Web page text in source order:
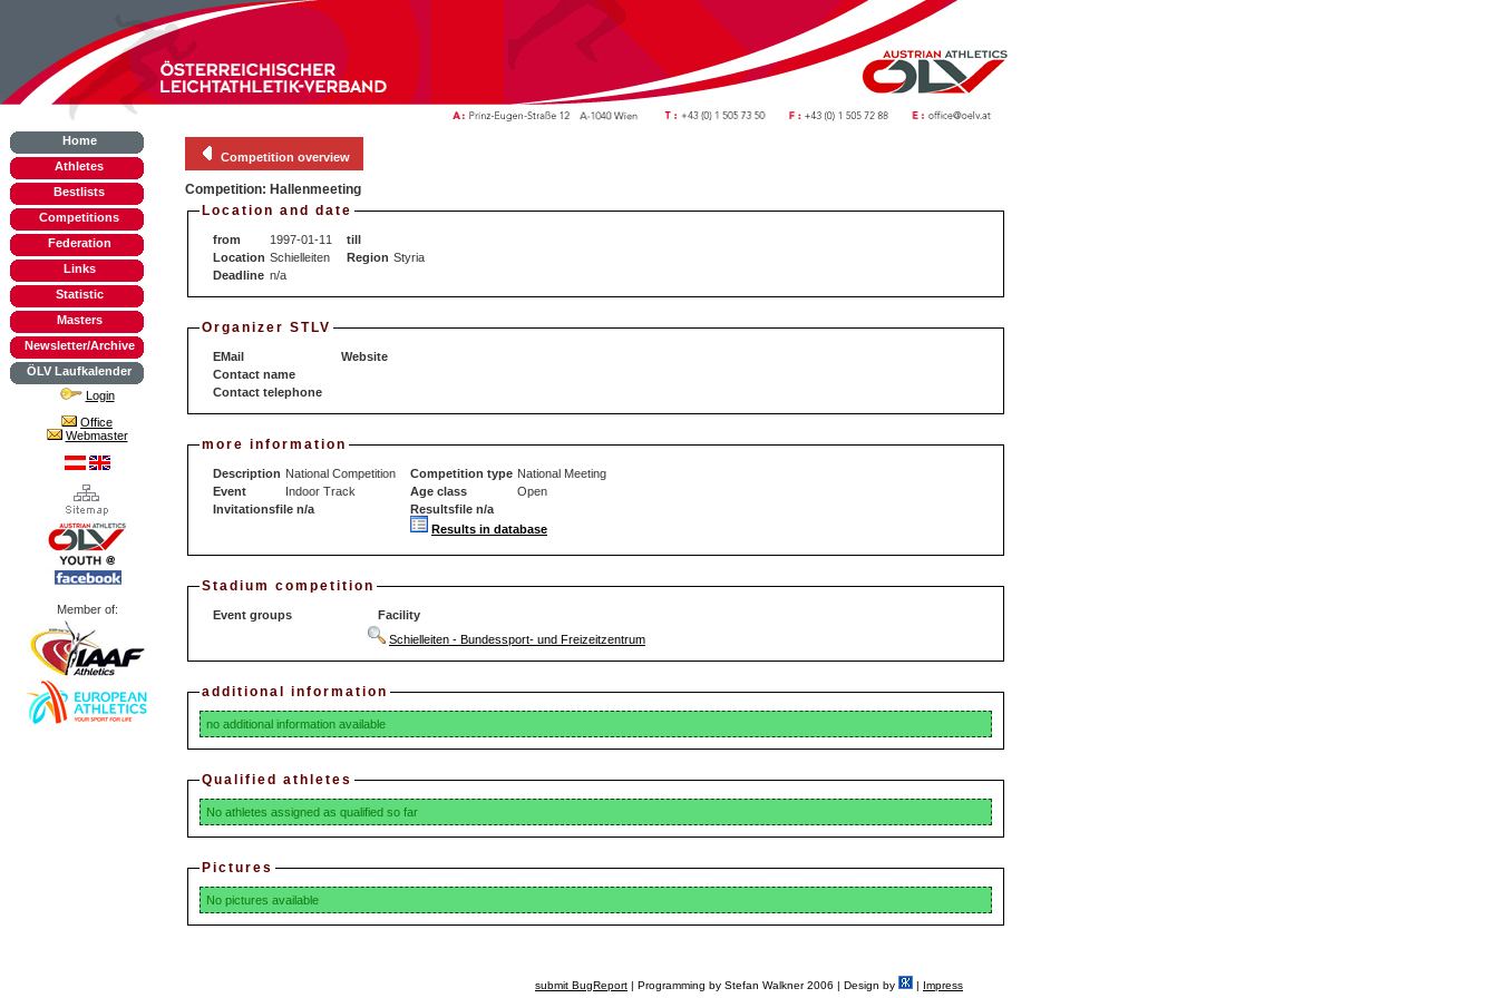
Home
Athletes
Bestlists
Competitions
Federation
Links
Statistic
Masters
Newsletter/Archive
ÖLV Laufkalender
Login
Office
Webmaster
Member of:
Competition overview
Competition: Hallenmeeting
Location and date
from 1997-01-11
till
Location Schielleiten Region Styria
Deadline n/a
Organizer STLV
EMail
Website
Contact name
Contact telephone
more information
Description National Competition Competition type National Meeting
Event
Indoor Track Age class
Open
Invitationsfile n/a
Resultsfile n/a
Results in database
Stadium competition
Event groups
Facility
Schielleiten - Bundessport- und Freizeitzentrum
additional information
no additional information available
Qualified athletes
No athletes assigned as qualified so far
Pictures
No pictures available
submit BugReport | Programming by Stefan Walkner 2006 | Design by | Impress